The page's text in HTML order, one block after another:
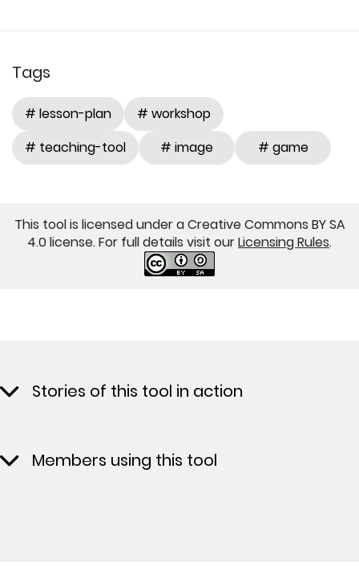
Tags
# lesson-plan
# workshop
# teaching-tool
# image # game
This tool is licensed under a Creative Commons BY SA
4.0 license. For full details visit ourLicensing Rules.
Stories of this tool in action
Members using this tool